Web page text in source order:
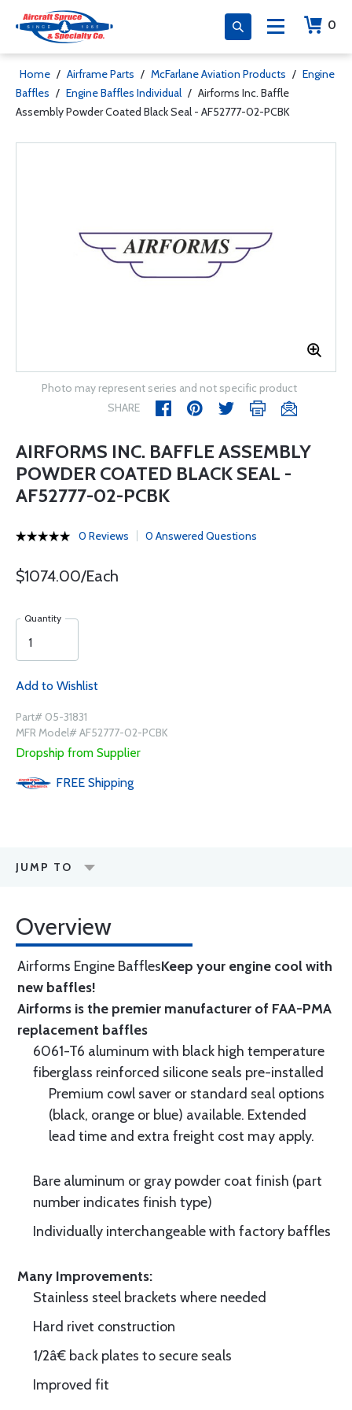
0
Home / Airframe Parts / McFarlane Aviation Products / Engine
Baffles / Engine Baffles Individual / Airforms Inc. Baffle
Assembly Powder Coated Black Seal - AF52777-02-PCBK
Photo may represent series and not specific product
SHARE
AIRFORMS INC. BAFFLE ASSEMBLY
POWDER COATED BLACK SEAL -
AF52777-02-PCBK
0 Reviews 0 Answered Questions
$1074.00/Each
Quantity
Add to Wishlist
Part# 05-31831
MFR Model# AF52777-02-PCBK
Dropship from Supplier
FREE Shipping
JUMP TO
Overview
Airforms Engine BafflesKeep your engine cool with
new baffles!
Airforms is the premier manufacturer of FAA-PMA
replacement baffles
6061-T6 aluminum with black high temperature
fiberglass reinforced silicone seals pre-installed
Premium cowl saver or standard seal options
(black, orange or blue) available. Extended
lead time and extra freight cost may apply.
Bare aluminum or gray powder coat finish (part
number indicates finish type)
Individually interchangeable with factory baffles
Many Improvements:
Stainless steel brackets where needed
Hard rivet construction
1/2â€ back plates to secure seals
Improved fit